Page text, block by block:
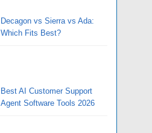
Decagon vs Sierra vs Ada:
Which Fits Best?
Best AI Customer Support
Agent Software Tools 2026